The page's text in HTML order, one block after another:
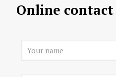
Online contact